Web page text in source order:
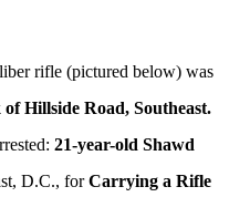
rifle (pictured below) was
of Hillside Road, Southeast.
21-year-old Shawd
D.C., forCarrying a Rifle